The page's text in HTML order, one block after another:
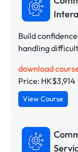
Build
handling
download
Price: HK$3,914
View Course